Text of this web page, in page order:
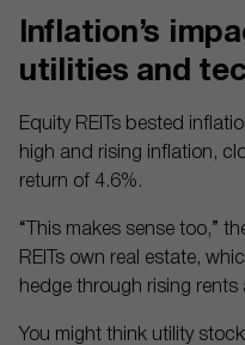
Inflation’s
utilities and
Equity REITs bested
high and rising inflation,
return of 4.6%.
“This makes sense too,”
REITs own real estate,
hedge through rising
You might think utility